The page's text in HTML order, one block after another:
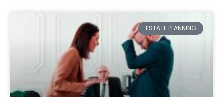
ESTATE PLANNING